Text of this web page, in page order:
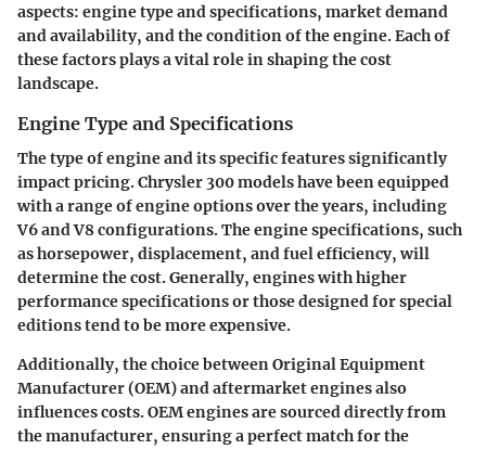
aspects: engine type and specifications, market demand
and availability, and the condition of the engine. Each of
these factors plays a vital role in shaping the cost
landscape.
Engine Type and Specifications
The type of engine and its specific features significantly
impact pricing. Chrysler 300 models have been equipped
with a range of engine options over the years, including
V6 and V8 configurations. Theengine specifications, such
as horsepower, displacement, and fuel efficiency, will
determine the cost. Generally, engines with higher
performance specifications or those designed for special
editions tend to be more expensive.
Additionally, the choice between Original Equipment
Manufacturer (OEM) and aftermarket engines also
influences costs. OEM engines are sourced directly from
the manufacturer, ensuring a perfect match for the